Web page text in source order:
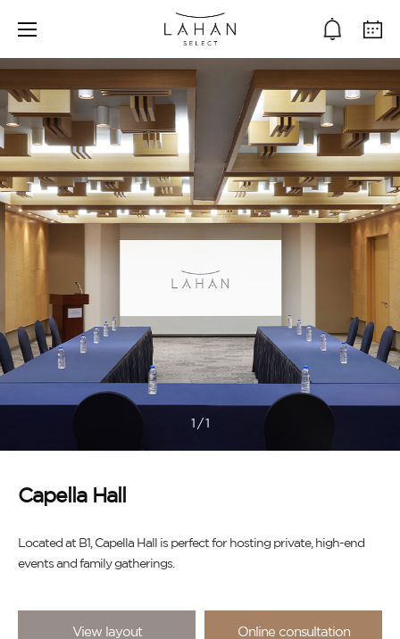
1 / 1
Capella Hall
Located at B1, Capella Hall is perfect for hosting private, high-end
events and family gatherings.
View layout Online consultation